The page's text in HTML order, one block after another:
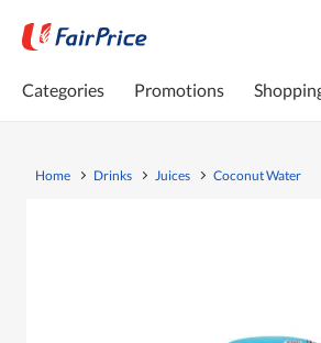
Categories Promotions
Home Drinks Juices Coconut Water